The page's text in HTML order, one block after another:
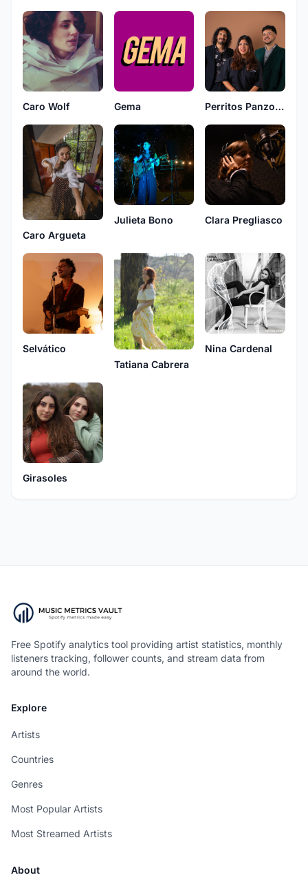
Caro Wolf Gema Perritos Panzones
Caro Argueta
Julieta Bono Clara Pregliasco
Selvático
Tatiana Cabrera
Nina Cardenal
Girasoles
Free Spotify analytics tool providing artist statistics, monthly
listeners tracking, follower counts, and stream data from
around the world.
Explore
Artists
Countries
Genres
Most Popular Artists
Most Streamed Artists
About